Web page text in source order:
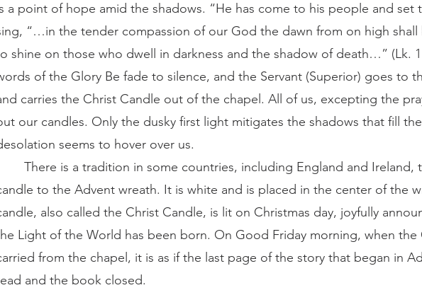
a point of hope amid the shadows. “He has come to his people and set
“…in the tender compassion of our God the dawn from on high shall
shine on those who dwell in darkness and the shadow of death…” (Lk.
of the Glory Be fade to silence, and the Servant (Superior) goes to
carries the Christ Candle out of the chapel. All of us, excepting the
our candles. Only the dusky first light mitigates the shadows that fill
seems to hover over us.
to the Advent wreath. It is white and is placed in the center of the
also called the Christ Candle, is lit on Christmas day, joyfully
Light of the World has been born. On Good Friday morning, when the
from the chapel, it is as if the last page of the story that began in
and the book closed.